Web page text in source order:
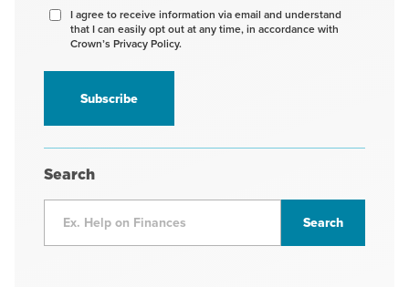
Agree
receive
information
I agree to receive information via email and understand
that I can easily opt out at any time, in accordance with
Crown’s Privacy Policy.
Search